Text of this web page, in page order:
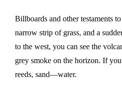
Billboards and other testaments
narrow strip of grass, and a
to the west, you can see the
grey smoke on the horizon. If you
reeds, sand—water.